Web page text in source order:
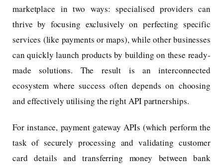
marketplace in two ways: specialised providers can
thrive by focusing exclusively on perfecting specific
services (like payments or maps), while other businesses
can quickly launch products by building on these ready-
made solutions. The result is an interconnected
ecosystem where success often depends on choosing
and effectively utilising the right API partnerships.
For instance, payment gateway APIs (which perform the
task of securely processing and validating customer
card details and transferring money between bank